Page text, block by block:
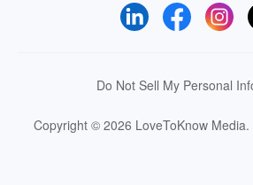
Do Not Sell My Personal
Copyright © 2026 LoveToKnow Media.